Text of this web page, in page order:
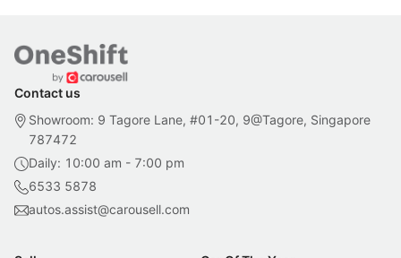
Contact us
Showroom: 9 Tagore Lane, #01-20, 9@Tagore, Singapore
787472
Daily: 10:00 am - 7:00 pm
6533 5878
autos.assist@carousell.com